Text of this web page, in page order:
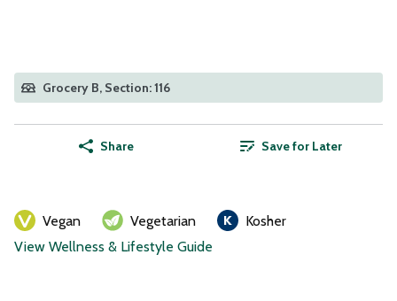
Grocery B, Section: 116
Share Save for Later
Vegan Vegetarian
Kosher
View Wellness & Lifestyle Guide